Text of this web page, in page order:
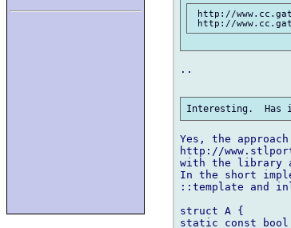
http://
..
Yes, the
http://
with the library
In the short
::template and
struct A {
static const